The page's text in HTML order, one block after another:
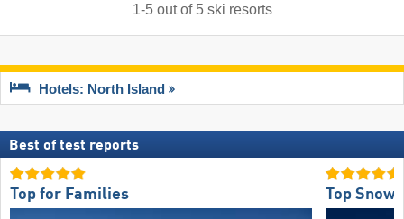
1-5out of 5 ski resorts
Hotels: North Island
Best of test reports
Top for Families Top Snow